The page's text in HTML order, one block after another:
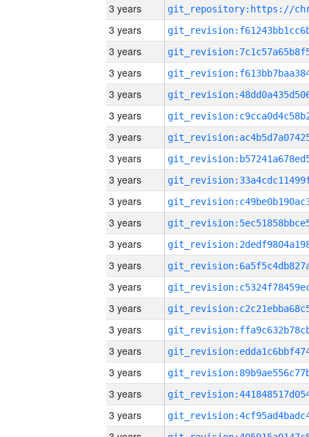
3 years
3 years
3 years
3 years
3 years
3 years
3 years
3 years
3 years
3 years
3 years
3 years
3 years
3 years
3 years
3 years
3 years
3 years
3 years
3 years